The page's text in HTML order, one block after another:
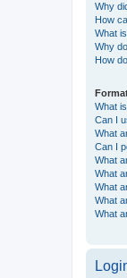
Why
How
What
Why
How
What
Can I
What
Can I
What
What
What
What
What